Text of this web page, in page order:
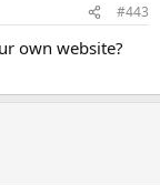
#443
own website?